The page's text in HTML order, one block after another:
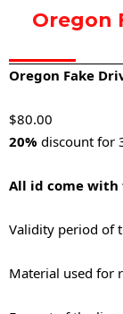
Oregon
Oregon Fake
$80.00
20% discount for
All id come
Validity period of
Material used for